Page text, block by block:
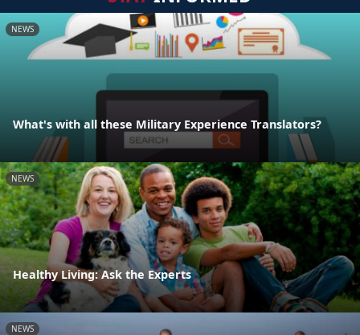
NEWS
What's with all these Military Experience Translators?
NEWS
Healthy Living: Ask the Experts
NEWS